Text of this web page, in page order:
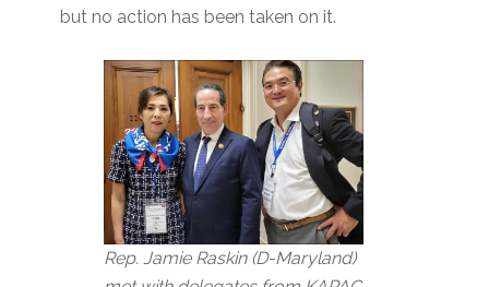
but no action has been taken on it.
Rep. Jamie Raskin (D-Maryland)